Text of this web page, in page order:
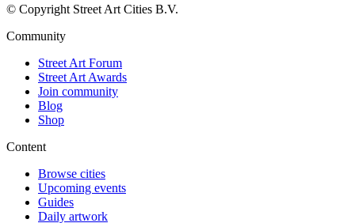
© Copyright Street Art Cities B.V.
Community
Street Art Forum
Street Art Awards
Join community
Blog
Shop
Content
Browse cities
Upcoming events
Guides
Daily artwork